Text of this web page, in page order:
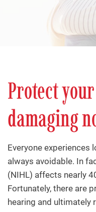
Protect
damaging
Everyone experiences
always avoidable. In
(NIHL) affects nearly
Fortunately, there are
hearing and ultimately